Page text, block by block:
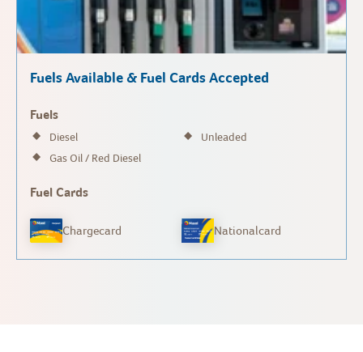
Fuels Available & Fuel Cards Accepted
Fuels
Diesel
Unleaded
Gas Oil / Red Diesel
Fuel Cards
Chargecard Nationalcard